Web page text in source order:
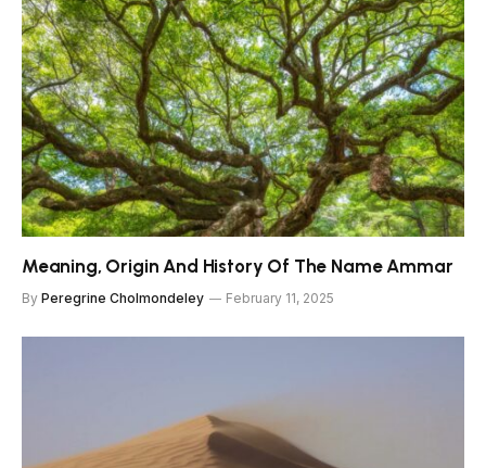
Meaning, Origin And History Of The Name Ammar
By Peregrine Cholmondeley February 11, 2025